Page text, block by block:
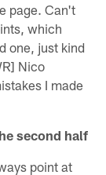
page. Can't
which
one, just kind
Nico
I made
second half
point at